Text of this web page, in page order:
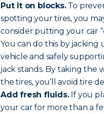
Put it on blocks.To
spotting your tires, you
consider putting your car
You can do this by jacking
vehicle and safely
jack stands. By taking the
the tires, you’ll avoid tire
Add fresh fluids.If you
your car for more than a